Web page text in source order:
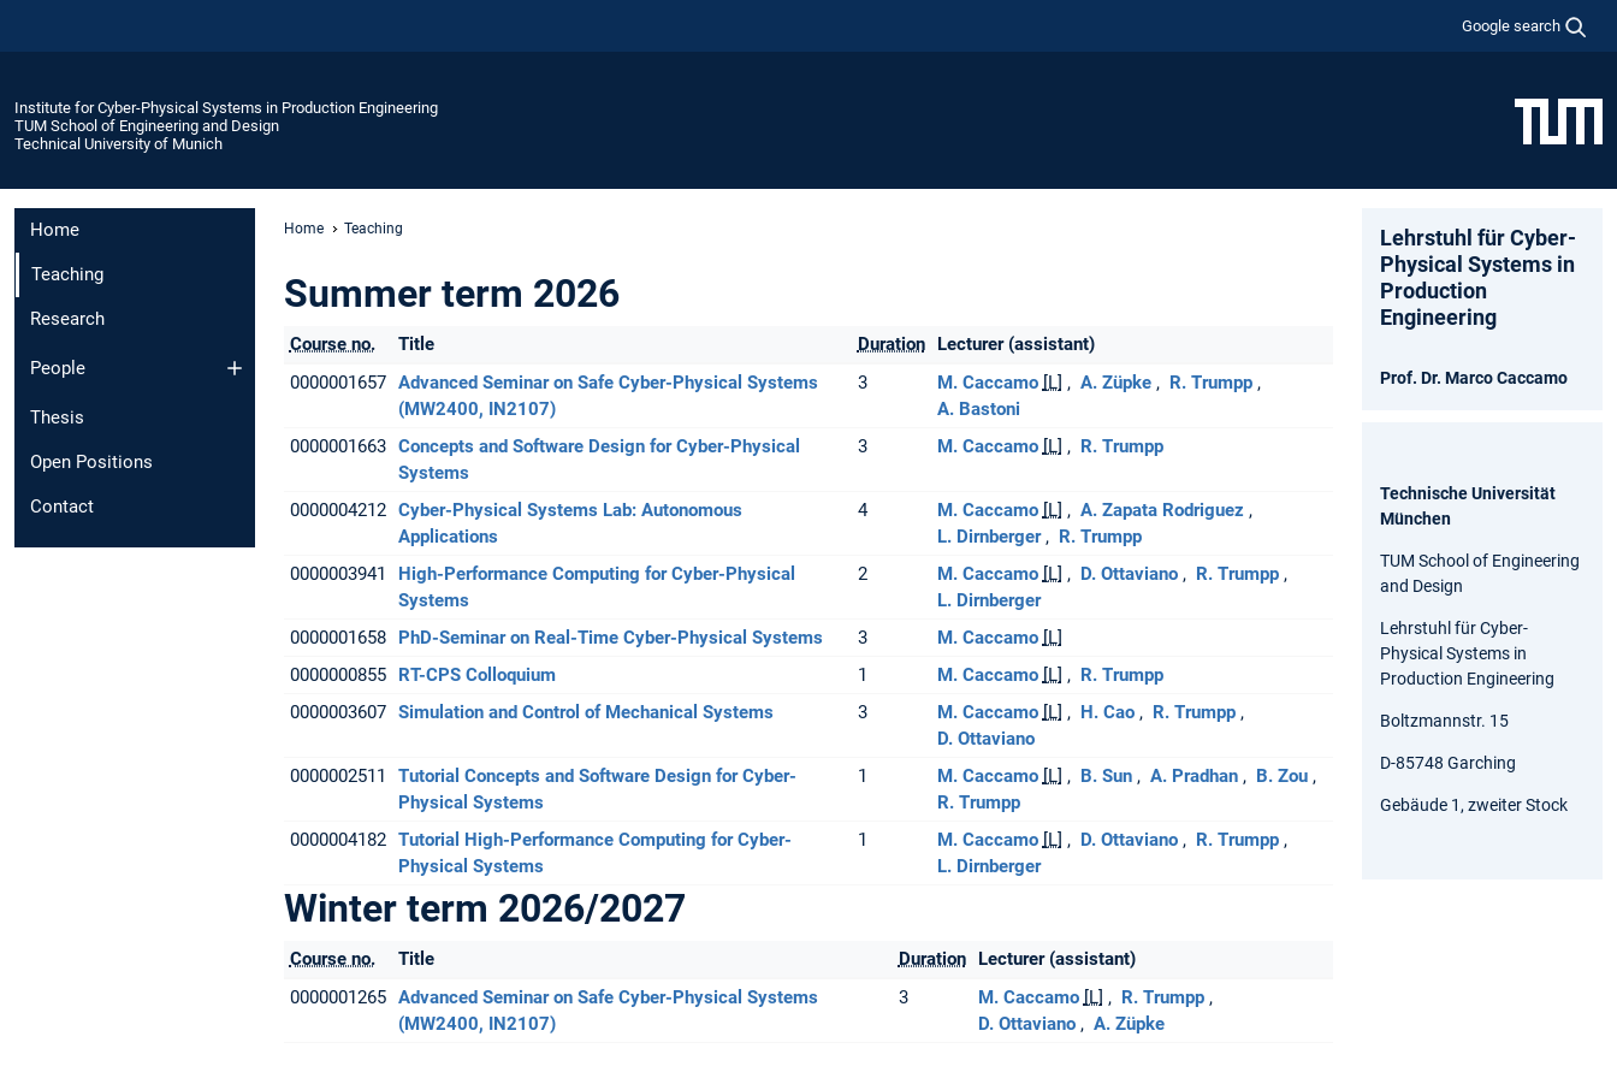
Google search
Institute for Cyber-Physical Systems in Production Engineering
TUM School of Engineering and Design
Technical University of Munich
Home
Teaching
Research
People
Thesis
Open Positions
Contact
Home Teaching
Summer term 2026
Course no. Title Duration
Lecturer (assistant)
0000001657 Advanced Seminar on Safe Cyber-Physical Systems
(MW2400, IN2107)
3 M. Caccamo [L] A. Züpke
R. Trumpp
A. Bastoni
0000001663 Concepts and Software Design for Cyber-Physical
Systems
3 M. Caccamo [L] R. Trumpp
0000004212 Cyber-Physical Systems Lab: Autonomous
Applications
4 M. Caccamo [L]
A. Zapata Rodriguez
L. Dirnberger
R. Trumpp
0000003941
High-Performance Computing for Cyber-Physical
Systems
2 M. Caccamo [L] D. Ottaviano
R. Trumpp
L. Dirnberger
0000001658
PhD-Seminar on Real-Time Cyber-Physical Systems 3 M. Caccamo [L]
0000000855
RT-CPS Colloquium 1 M. Caccamo [L]
R. Trumpp
0000003607 Simulation and Control of Mechanical Systems 3 M. Caccamo [L] H. Cao
R. Trumpp
D. Ottaviano
0000002511
Tutorial Concepts and Software Design for Cyber-
Physical Systems
1 M. Caccamo [L] B. Sun A. Pradhan
B. Zou
R. Trumpp
0000004182 Tutorial High-Performance Computing for Cyber-
Physical Systems
1 M. Caccamo [L] D. Ottaviano
R. Trumpp
L. Dirnberger
Winter term 2026/2027
Course no. Title Duration
Lecturer (assistant)
0000001265 Advanced Seminar on Safe Cyber-Physical Systems
(MW2400, IN2107)
3 M. Caccamo [L]
R. Trumpp
D. Ottaviano
A. Züpke
Lehrstuhl für Cyber-
Physical Systems in
Production
Engineering
Prof. Dr. Marco Caccamo
Technische Universität
München
TUM School of Engineering
and Design
Lehrstuhl für Cyber-
Physical Systems in
Production Engineering
Boltzmannstr. 15
D-85748 Garching
Gebäude 1, zweiter Stock